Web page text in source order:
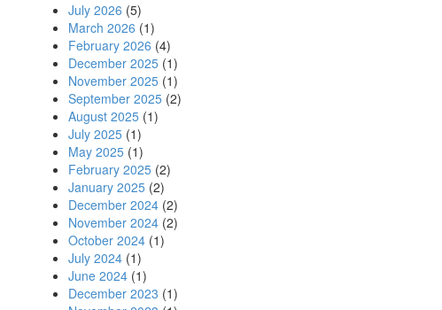
July 2026 (5)
March 2026 (1)
February 2026 (4)
December 2025 (1)
November 2025 (1)
September 2025 (2)
August 2025 (1)
July 2025 (1)
May 2025 (1)
February 2025 (2)
January 2025 (2)
December 2024 (2)
November 2024 (2)
October 2024 (1)
July 2024 (1)
June 2024 (1)
December 2023 (1)